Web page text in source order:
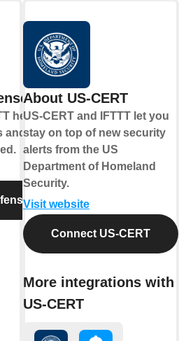
help
and
About US-CERT
US-CERT and IFTTT let you
stay on top of new security
alerts from the US
Department of Homeland
Security.
Visit website
Connect US-CERT
More integrations with
US-CERT